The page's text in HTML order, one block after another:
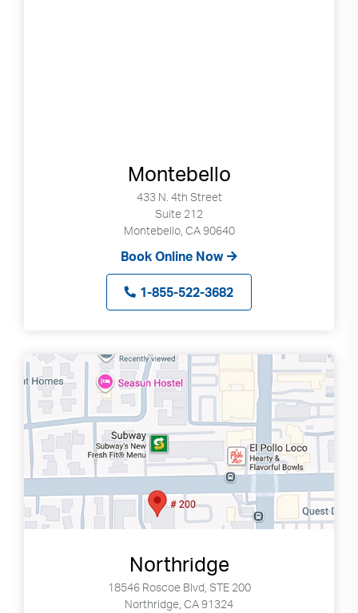
Montebello
433 N. 4th Street
Suite 212
Montebello, CA 90640
Book Online Now
1-855-522-3682
Northridge
18546 Roscoe Blvd, STE 200
Northridge, CA 91324